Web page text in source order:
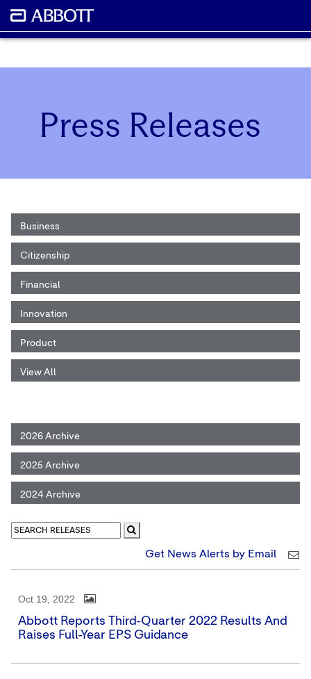
Press Releases
Business
Citizenship
Financial
Innovation
Product
View All
2026 Archive
2025 Archive
2024 Archive
Get News Alerts by Email
Oct 19, 2022
Abbott Reports Third-Quarter 2022 Results And
Raises Full-Year EPS Guidance